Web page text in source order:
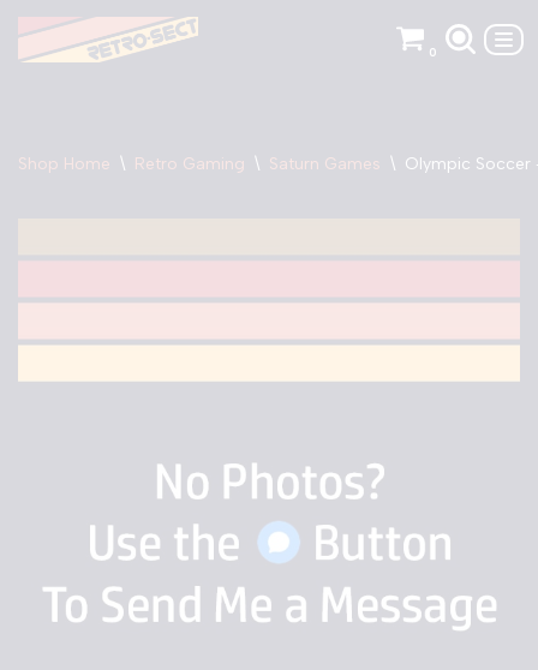
Skip
0
Shop Home \ Retro Gaming \ Saturn Games \ Olympic Soccer